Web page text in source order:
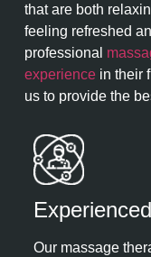
that are both
feeling refreshed
professional
experience in their
us to provide the
Experienced​
Our massage